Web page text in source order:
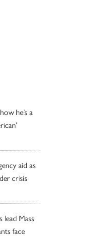
he’s a
aid as
crisis
lead Mass
face